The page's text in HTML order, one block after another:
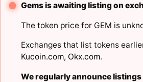
Gems is awaiting listing on
The token price for GEM is
Exchanges that list tokens
Kucoin.com, Okx.com.
We regularly announce